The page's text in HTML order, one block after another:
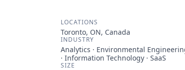
LOCATIONS
Toronto, ON, Canada
INDUSTRY
Analytics · Environmental
· Information Technology · SaaS
SIZE